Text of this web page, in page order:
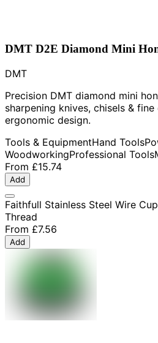
DMT D2E Diamond Mini
DMT
Precision DMT diamond mini
sharpening knives, chisels &
ergonomic design.
Tools & EquipmentHand Tools
WoodworkingProfessional Tools
From £15.74
Add
Faithfull Stainless Steel Wire
Thread
From £7.56
Add